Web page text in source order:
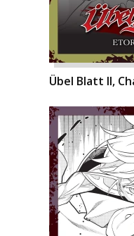
Übel Blatt II,